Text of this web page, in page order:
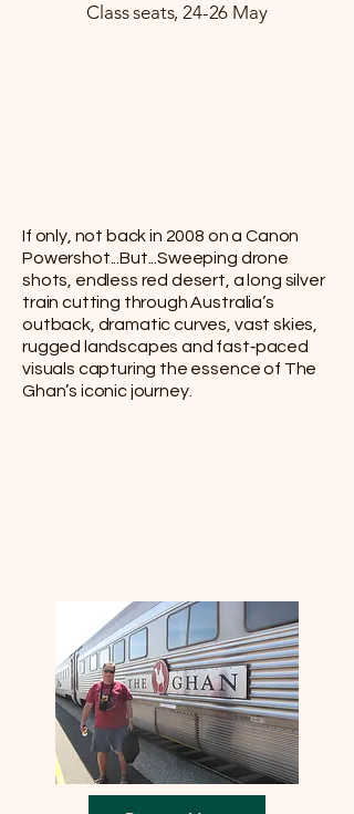
Class seats, 24-26 May
If only, not back in 2008 on a Canon
Powershot...But...Sweeping drone
shots, endless red desert, a long silver
train cutting through Australia’s
outback, dramatic curves, vast skies,
rugged landscapes and fast‑paced
visuals capturing the essence of The
Ghan’s iconic journey.